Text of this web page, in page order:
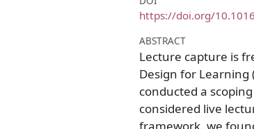
https://doi.org/
ABSTRACT
Lecture capture is
Design for Learning
conducted a
considered live
framework, we